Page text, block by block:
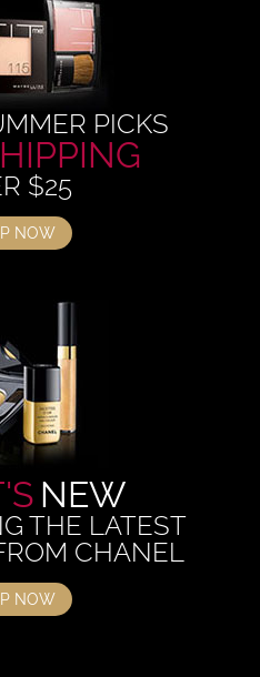
PICKS
$25
NOW
NEW
THE LATEST
CHANEL
NOW